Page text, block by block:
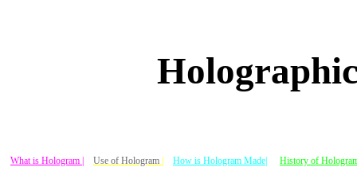
What is Hologram | Use of Hologram | How is Hologram Made| History of